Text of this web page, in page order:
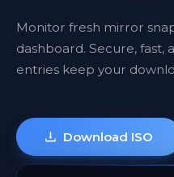
Monitor fresh mirror
dashboard. Secure, fast,
entries keep your
Download ISO